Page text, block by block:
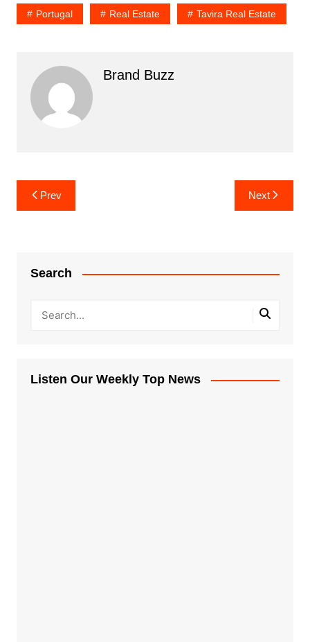
Portugal Real Estate Tavira Real Estate
Brand Buzz
Post
navigation
Prev Next
Search
Listen Our Weekly Top News